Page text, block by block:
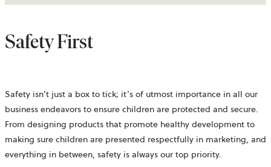
Safety First
Safety isn’t just a box to tick; it’s of utmost importance in all our
business endeavors to ensure children are protected and secure.
From designing products that promote healthy development to
making sure children are presented respectfully in marketing, and
everything in between, safety is always our top priority.